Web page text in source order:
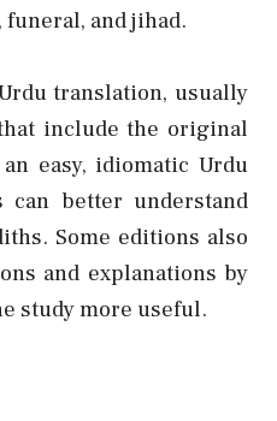
funeral, and jihad.
translation, usually
include the original
easy, idiomatic Urdu
can better understand
Some editions also
and explanations by
study more useful.